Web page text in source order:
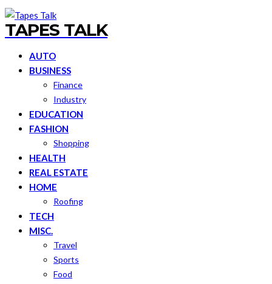
TAPES TALK
AUTO
BUSINESS
Finance
Industry
EDUCATION
FASHION
Shopping
HEALTH
REAL ESTATE
HOME
Roofing
TECH
MISC.
Travel
Sports
Food